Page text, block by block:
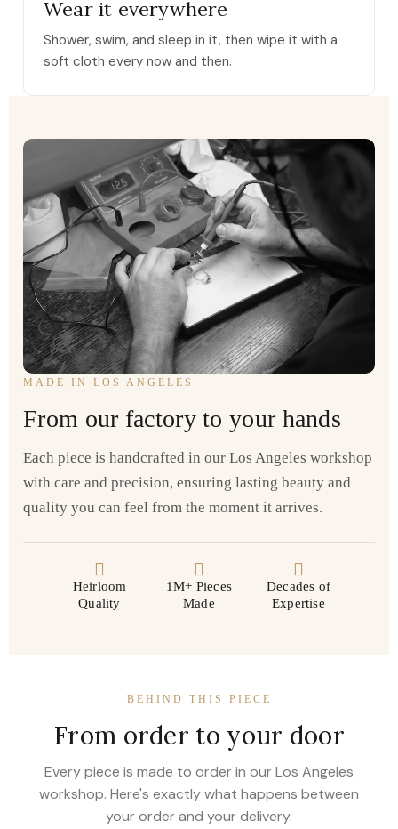
Wear it everywhere
Shower, swim, and sleep in it, then wipe it with a
soft cloth every now and then.
MADE IN LOS ANGELES
From our factory to your hands
Each piece is handcrafted in our Los Angeles workshop
with care and precision, ensuring lasting beauty and
quality you can feel from the moment it arrives.
Heirloom
Quality
1M+ Pieces
Made
Decades of
Expertise
BEHIND THIS PIECE
From order to your door
Every piece is made to order in our Los Angeles
workshop. Here's exactly what happens between
your order and your delivery.